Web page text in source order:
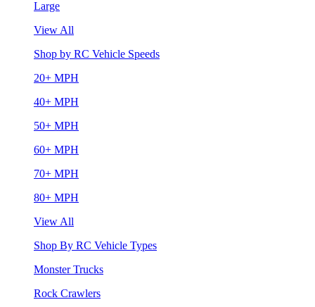
Large
View All
Shop by RC Vehicle Speeds
20+ MPH
40+ MPH
50+ MPH
60+ MPH
70+ MPH
80+ MPH
View All
Shop By RC Vehicle Types
Monster Trucks
Rock Crawlers